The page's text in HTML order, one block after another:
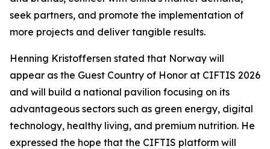
seek partners, and promote the implementation of
more projects and deliver tangible results.
Henning Kristoffersen stated that Norway will
appear as the Guest Country of Honor at CIFTIS 2026
and will build a national pavilion focusing on its
advantageous sectors such as green energy, digital
technology, healthy living, and premium nutrition. He
expressed the hope that the CIFTIS platform will